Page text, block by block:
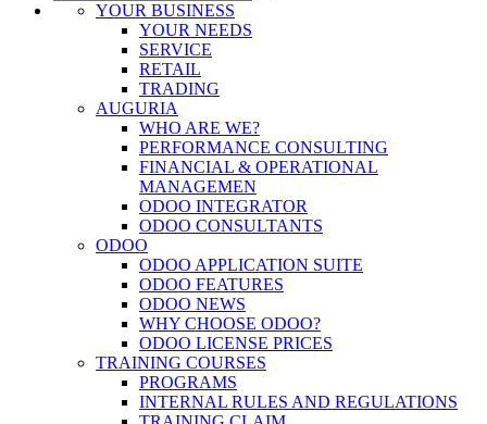
YOUR BUSINESS
YOUR NEEDS
SERVICE
RETAIL
TRADING
AUGURIA
WHO ARE WE?
PERFORMANCE CONSULTING
FINANCIAL & OPERATIONAL
MANAGEMEN
ODOO INTEGRATOR
ODOO CONSULTANTS
ODOO
ODOO APPLICATION SUITE
ODOO FEATURES
ODOO NEWS
WHY CHOOSE ODOO?
ODOO LICENSE PRICES
TRAINING COURSES
PROGRAMS
INTERNAL RULES AND REGULATIONS